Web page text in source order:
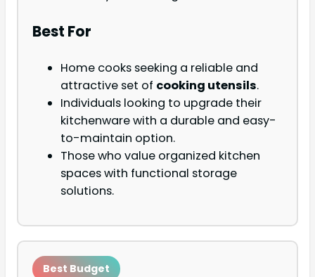
Best For
Home cooks seeking a reliable and
attractive set of cooking utensils.
Individuals looking to upgrade their
kitchenware with a durable and easy-
to-maintain option.
Those who value organized kitchen
spaces with functional storage
solutions.
Best Budget